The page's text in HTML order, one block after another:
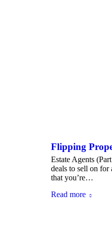
Flipping
Estate Agents
deals to sell on
that you’re…
Read more